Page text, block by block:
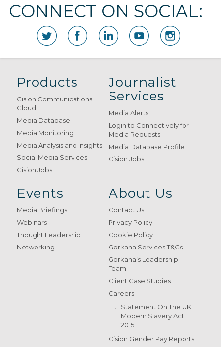
CONNECT ON SOCIAL:
Products
Cision Communications
Cloud
Media Database
Media Monitoring
Media Analysis and Insights
Social Media Services
Cision Jobs
Journalist
Services
Media Alerts
Login to Connectively for
Media Requests
Media Database Profile
Cision Jobs
Events
Media Briefings
Webinars
Thought Leadership
Networking
About Us
Contact Us
Privacy Policy
Cookie Policy
Gorkana Services T&Cs
Gorkana’s Leadership
Team
Client Case Studies
Careers
Statement On The UK
Modern Slavery Act
2015
Cision Gender Pay Reports